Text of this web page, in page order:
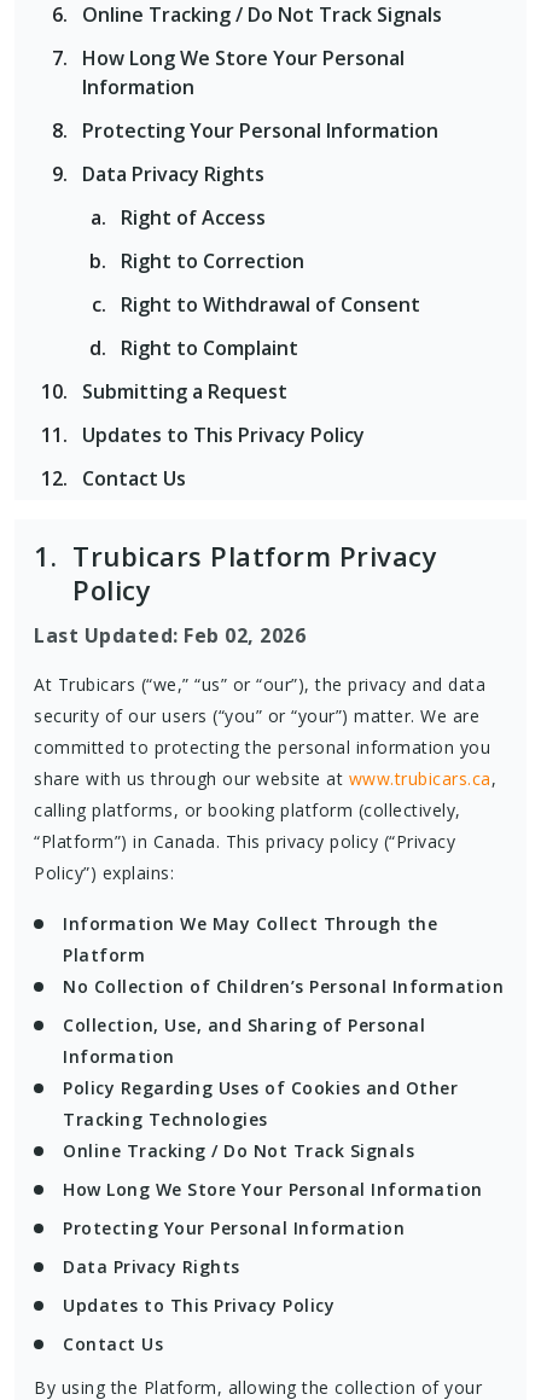
Online Tracking / Do Not Track Signals
How Long We Store Your Personal
Information
Protecting Your Personal Information
Data Privacy Rights
Right of Access
Right to Correction
Right to Withdrawal of Consent
Right to Complaint
Submitting a Request
Updates to This Privacy Policy
Contact Us
1. Trubicars Platform Privacy
Policy
Last Updated: Feb 02, 2026
At Trubicars (“we,” “us” or “our”), the privacy and data
security of our users (“you” or “your”) matter. We are
committed to protecting the personal information you
share with us through our website at www.trubicars.ca,
calling platforms, or booking platform (collectively,
“Platform”) in Canada. This privacy policy (“Privacy
Policy”) explains:
Information We May Collect Through the
Platform
No Collection of Children’s Personal Information
Collection, Use, and Sharing of Personal
Information
Policy Regarding Uses of Cookies and Other
Tracking Technologies
Online Tracking / Do Not Track Signals
How Long We Store Your Personal Information
Protecting Your Personal Information
Data Privacy Rights
Updates to This Privacy Policy
Contact Us
By using the Platform, allowing the collection of your